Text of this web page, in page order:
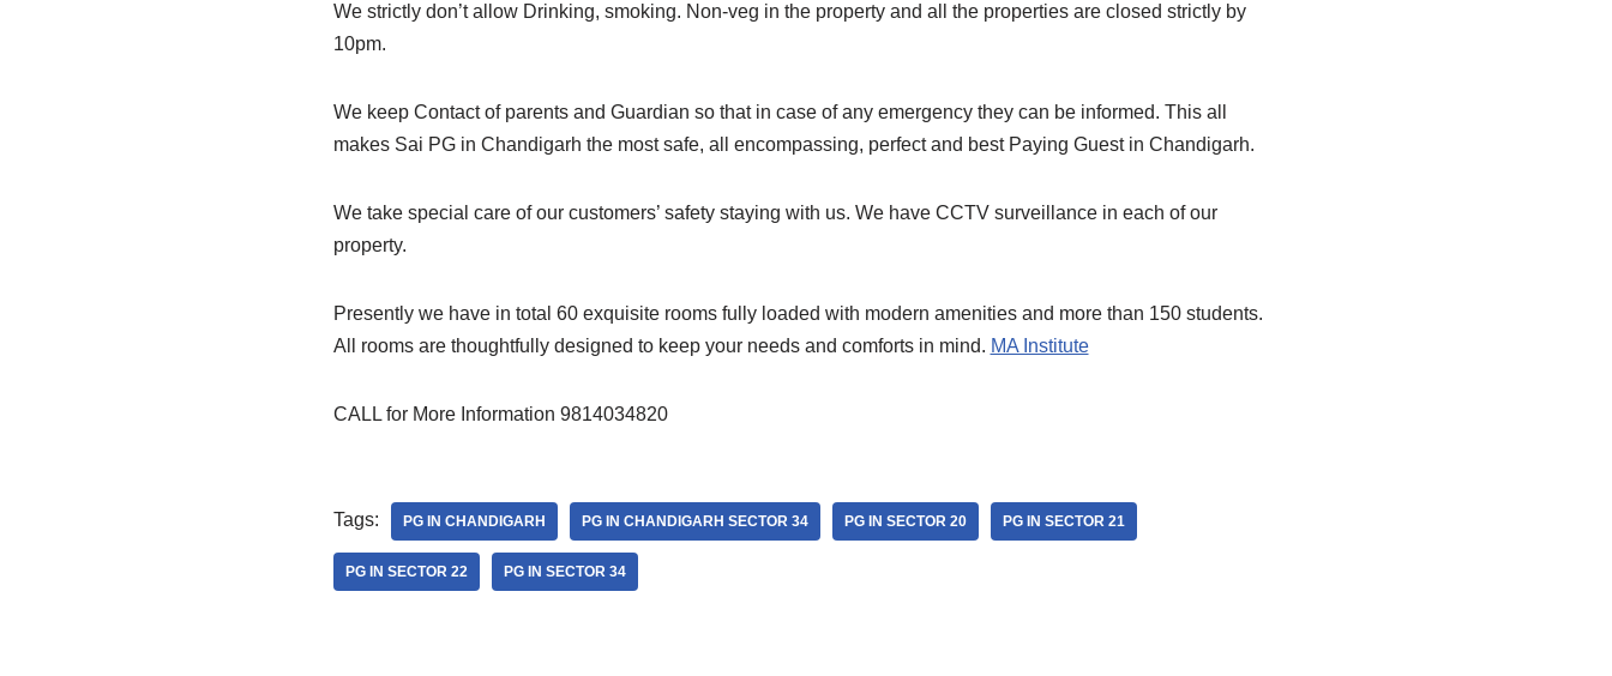
We strictly don’t allow Drinking, smoking. Non-veg in the property and all the properties are closed strictly by
10pm.
We keep Contact of parents and Guardian so that in case of any emergency they can be informed. This all
makes Sai PG in Chandigarh the most safe, all encompassing, perfect and best Paying Guest in Chandigarh.
We take special care of our customers’ safety staying with us. We have CCTV surveillance in each of our
property.
Presently we have in total 60 exquisite rooms fully loaded with modern amenities and more than 150 students.
All rooms are thoughtfully designed to keep your needs and comforts in mind. MA Institute
CALL for More Information 9814034820
Tags: PG IN CHANDIGARH PG IN CHANDIGARH SECTOR 34 PG IN SECTOR 20 PG IN SECTOR 21
PG IN SECTOR 22 PG IN SECTOR 34